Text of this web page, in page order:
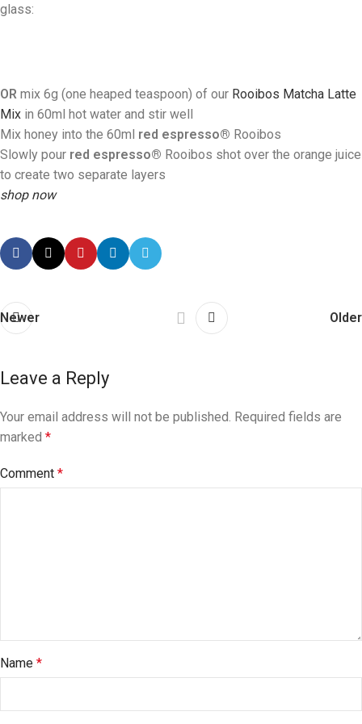
glass:
OR mix 6g (one heaped teaspoon) of our Rooibos Matcha Latte
Mix in 60ml hot water and stir well
Mix honey into the 60ml red espresso® Rooibos
Slowly pour red espresso® Rooibos shot over the orange juice
to create two separate layers
shop now
Newer Older
Leave a Reply
Your email address will not be published. Required fields are
marked *
Comment *
Name *